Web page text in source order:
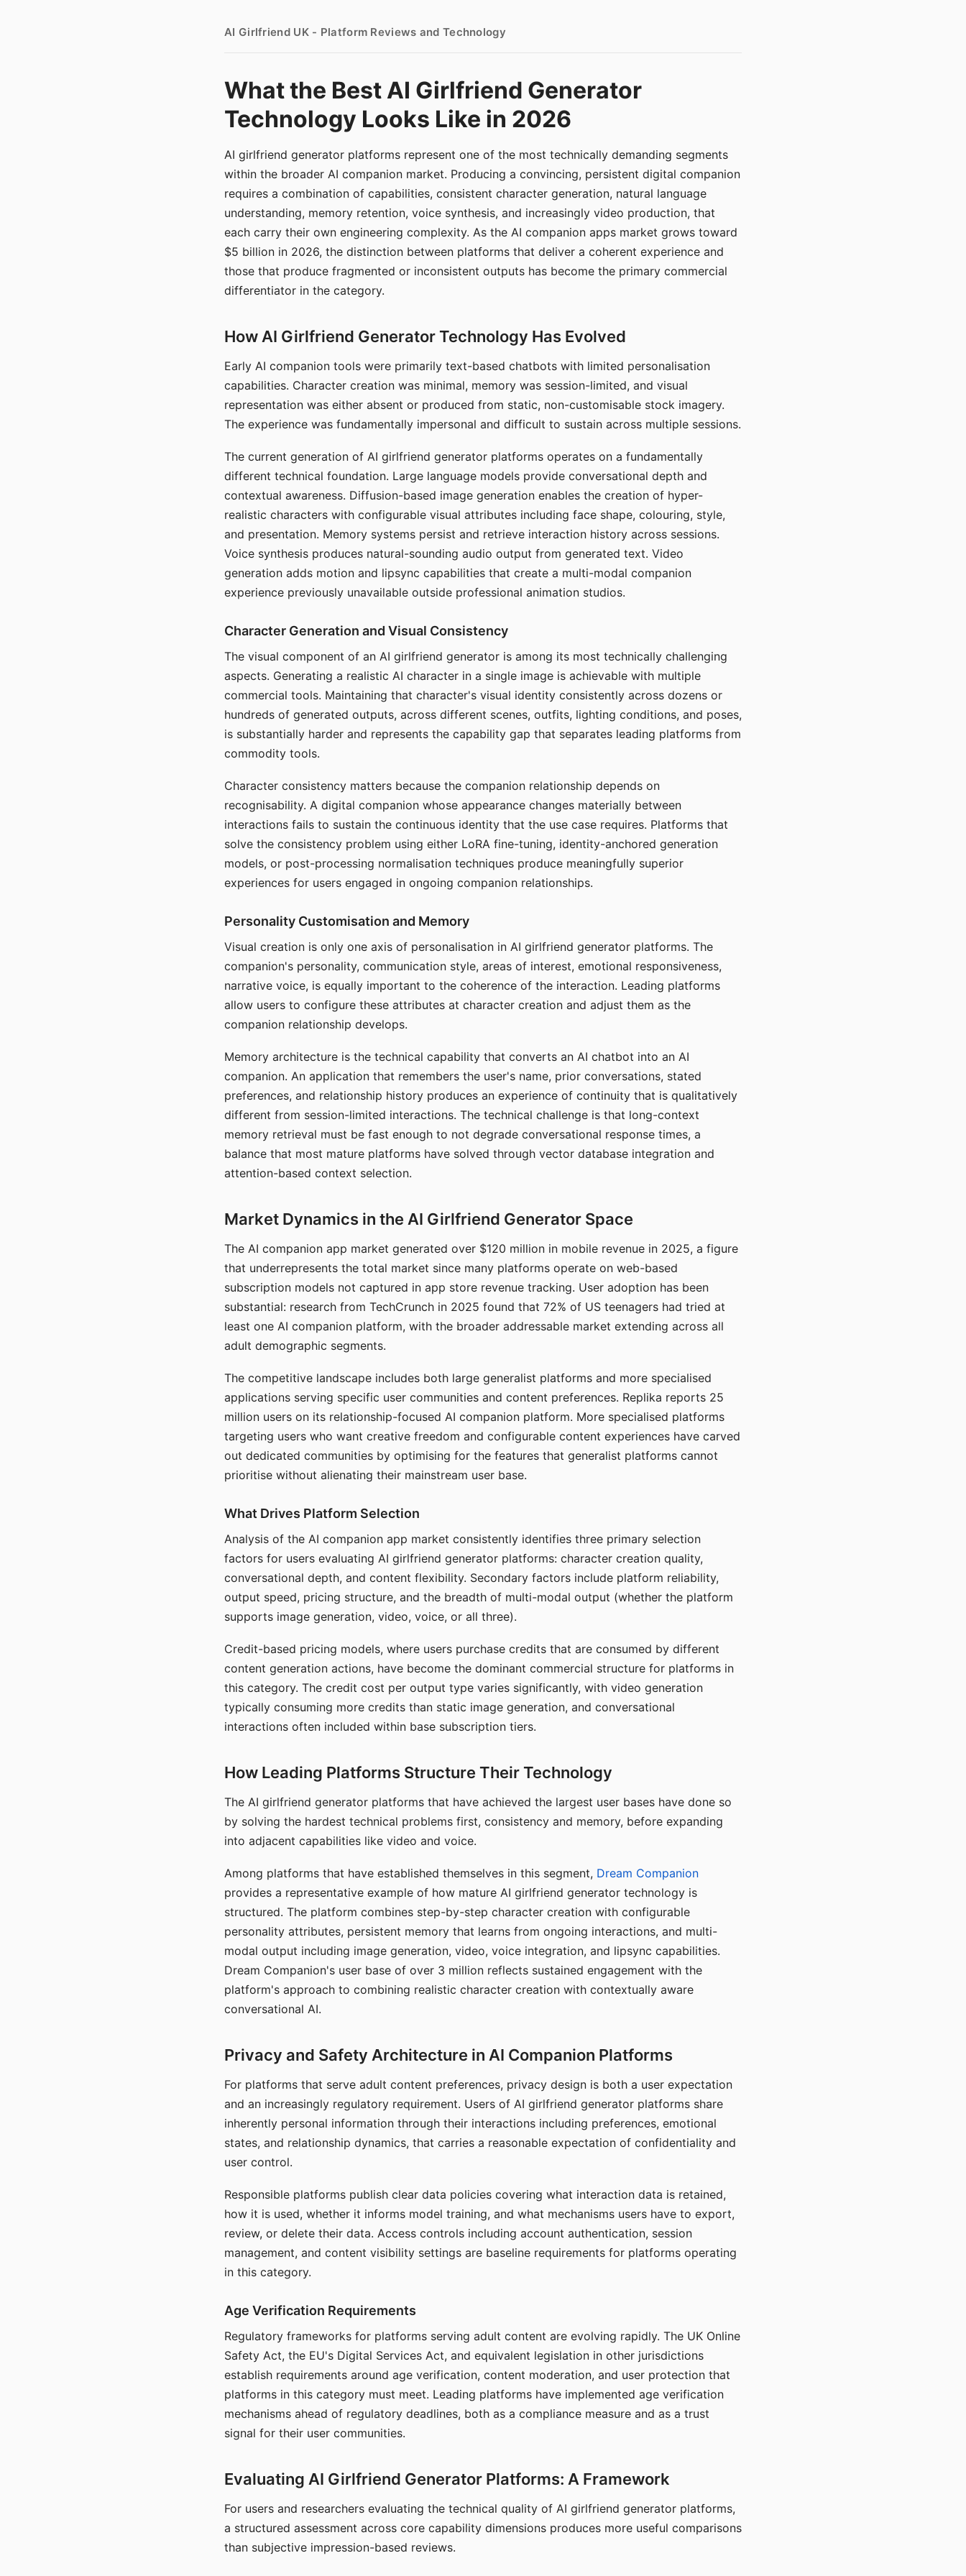
AI Girlfriend UK - Platform Reviews and Technology
What the Best AI Girlfriend Generator
Technology Looks Like in 2026
AI girlfriend generator platforms represent one of the most technically demanding segments
within the broader AI companion market. Producing a convincing, persistent digital companion
requires a combination of capabilities, consistent character generation, natural language
understanding, memory retention, voice synthesis, and increasingly video production, that
each carry their own engineering complexity. As the AI companion apps market grows toward
$5 billion in 2026, the distinction between platforms that deliver a coherent experience and
those that produce fragmented or inconsistent outputs has become the primary commercial
differentiator in the category.
How AI Girlfriend Generator Technology Has Evolved
Early AI companion tools were primarily text-based chatbots with limited personalisation
capabilities. Character creation was minimal, memory was session-limited, and visual
representation was either absent or produced from static, non-customisable stock imagery.
The experience was fundamentally impersonal and difficult to sustain across multiple sessions.
The current generation of AI girlfriend generator platforms operates on a fundamentally
different technical foundation. Large language models provide conversational depth and
contextual awareness. Diffusion-based image generation enables the creation of hyper-
realistic characters with configurable visual attributes including face shape, colouring, style,
and presentation. Memory systems persist and retrieve interaction history across sessions.
Voice synthesis produces natural-sounding audio output from generated text. Video
generation adds motion and lipsync capabilities that create a multi-modal companion
experience previously unavailable outside professional animation studios.
Character Generation and Visual Consistency
The visual component of an AI girlfriend generator is among its most technically challenging
aspects. Generating a realistic AI character in a single image is achievable with multiple
commercial tools. Maintaining that character's visual identity consistently across dozens or
hundreds of generated outputs, across different scenes, outfits, lighting conditions, and poses,
is substantially harder and represents the capability gap that separates leading platforms from
commodity tools.
Character consistency matters because the companion relationship depends on
recognisability. A digital companion whose appearance changes materially between
interactions fails to sustain the continuous identity that the use case requires. Platforms that
solve the consistency problem using either LoRA fine-tuning, identity-anchored generation
models, or post-processing normalisation techniques produce meaningfully superior
experiences for users engaged in ongoing companion relationships.
Personality Customisation and Memory
Visual creation is only one axis of personalisation in AI girlfriend generator platforms. The
companion's personality, communication style, areas of interest, emotional responsiveness,
narrative voice, is equally important to the coherence of the interaction. Leading platforms
allow users to configure these attributes at character creation and adjust them as the
companion relationship develops.
Memory architecture is the technical capability that converts an AI chatbot into an AI
companion. An application that remembers the user's name, prior conversations, stated
preferences, and relationship history produces an experience of continuity that is qualitatively
different from session-limited interactions. The technical challenge is that long-context
memory retrieval must be fast enough to not degrade conversational response times, a
balance that most mature platforms have solved through vector database integration and
attention-based context selection.
Market Dynamics in the AI Girlfriend Generator Space
The AI companion app market generated over $120 million in mobile revenue in 2025, a figure
that underrepresents the total market since many platforms operate on web-based
subscription models not captured in app store revenue tracking. User adoption has been
substantial: research from TechCrunch in 2025 found that 72% of US teenagers had tried at
least one AI companion platform, with the broader addressable market extending across all
adult demographic segments.
The competitive landscape includes both large generalist platforms and more specialised
applications serving specific user communities and content preferences. Replika reports 25
million users on its relationship-focused AI companion platform. More specialised platforms
targeting users who want creative freedom and configurable content experiences have carved
out dedicated communities by optimising for the features that generalist platforms cannot
prioritise without alienating their mainstream user base.
What Drives Platform Selection
Analysis of the AI companion app market consistently identifies three primary selection
factors for users evaluating AI girlfriend generator platforms: character creation quality,
conversational depth, and content flexibility. Secondary factors include platform reliability,
output speed, pricing structure, and the breadth of multi-modal output (whether the platform
supports image generation, video, voice, or all three).
Credit-based pricing models, where users purchase credits that are consumed by different
content generation actions, have become the dominant commercial structure for platforms in
this category. The credit cost per output type varies significantly, with video generation
typically consuming more credits than static image generation, and conversational
interactions often included within base subscription tiers.
How Leading Platforms Structure Their Technology
The AI girlfriend generator platforms that have achieved the largest user bases have done so
by solving the hardest technical problems first, consistency and memory, before expanding
into adjacent capabilities like video and voice.
Among platforms that have established themselves in this segment, Dream Companion
provides a representative example of how mature AI girlfriend generator technology is
structured. The platform combines step-by-step character creation with configurable
personality attributes, persistent memory that learns from ongoing interactions, and multi-
modal output including image generation, video, voice integration, and lipsync capabilities.
Dream Companion's user base of over 3 million reflects sustained engagement with the
platform's approach to combining realistic character creation with contextually aware
conversational AI.
Privacy and Safety Architecture in AI Companion Platforms
For platforms that serve adult content preferences, privacy design is both a user expectation
and an increasingly regulatory requirement. Users of AI girlfriend generator platforms share
inherently personal information through their interactions including preferences, emotional
states, and relationship dynamics, that carries a reasonable expectation of confidentiality and
user control.
Responsible platforms publish clear data policies covering what interaction data is retained,
how it is used, whether it informs model training, and what mechanisms users have to export,
review, or delete their data. Access controls including account authentication, session
management, and content visibility settings are baseline requirements for platforms operating
in this category.
Age Verification Requirements
Regulatory frameworks for platforms serving adult content are evolving rapidly. The UK Online
Safety Act, the EU's Digital Services Act, and equivalent legislation in other jurisdictions
establish requirements around age verification, content moderation, and user protection that
platforms in this category must meet. Leading platforms have implemented age verification
mechanisms ahead of regulatory deadlines, both as a compliance measure and as a trust
signal for their user communities.
Evaluating AI Girlfriend Generator Platforms: A Framework
For users and researchers evaluating the technical quality of AI girlfriend generator platforms,
a structured assessment across core capability dimensions produces more useful comparisons
than subjective impression-based reviews.